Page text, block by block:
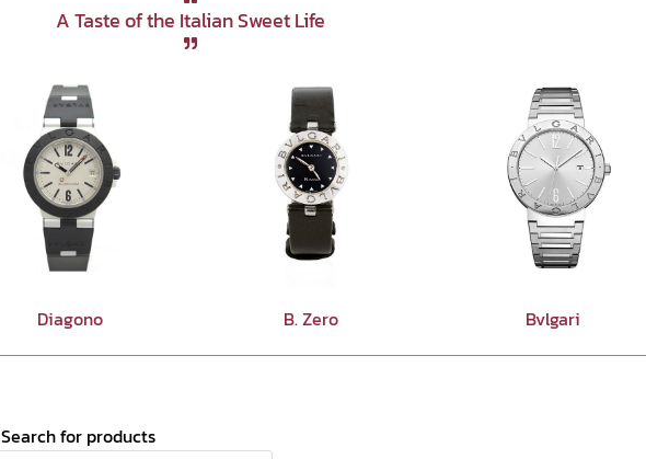
A Taste of the Italian Sweet Life
Diagono B. Zero Bvlgari
Search for products